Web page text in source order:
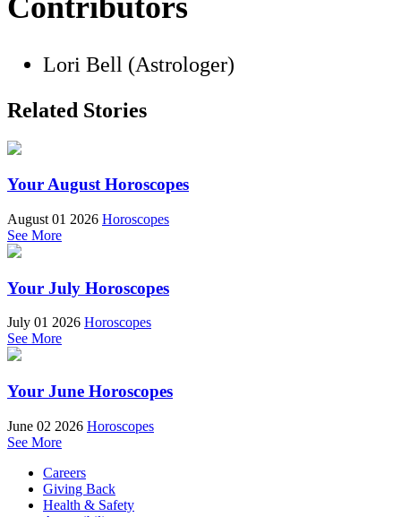
Lori Bell (Astrologer)
Related Stories
Your August Horoscopes
August 01 2026 Horoscopes
See More
Your July Horoscopes
July 01 2026 Horoscopes
See More
Your June Horoscopes
June 02 2026 Horoscopes
See More
Careers
Giving Back
Health & Safety